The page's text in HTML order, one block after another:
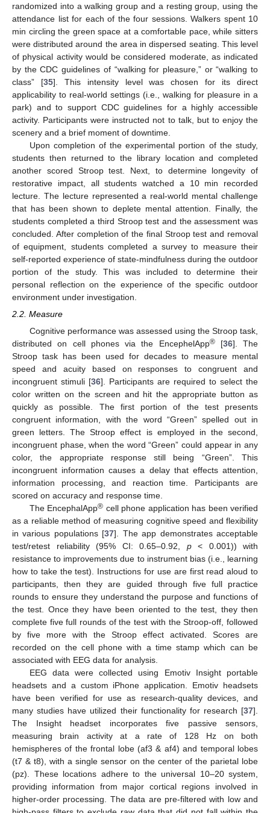
randomized into a walking group and a resting group, using the
attendance list for each of the four sessions. Walkers spent 10
min circling the green space at a comfortable pace, while sitters
were distributed around the area in dispersed seating. This level
of physical activity would be considered moderate, as indicated
by the CDC guidelines of “walking for pleasure,” or “walking to
class” [35]. This intensity level was chosen for its direct
applicability to real-world settings (i.e., walking for pleasure in a
park) and to support CDC guidelines for a highly accessible
activity. Participants were instructed not to talk, but to enjoy the
scenery and a brief moment of downtime.
Upon completion of the experimental portion of the study,
students then returned to the library location and completed
another scored Stroop test. Next, to determine longevity of
restorative impact, all students watched a 10 min recorded
lecture. The lecture represented a real-world mental challenge
that has been shown to deplete mental attention. Finally, the
students completed a third Stroop test and the assessment was
concluded. After completion of the final Stroop test and removal
of equipment, students completed a survey to measure their
self-reported experience of state-mindfulness during the outdoor
portion of the study. This was included to determine their
personal reflection on the experience of the specific outdoor
environment under investigation.
2.2. Measure
Cognitive performance was assessed using the Stroop task,
distributed on cell phones via the EncephelApp®[36]. The
Stroop task has been used for decades to measure mental
speed and acuity based on responses to congruent and
incongruent stimuli [36]. Participants are required to select the
color written on the screen and hit the appropriate button as
quickly as possible. The first portion of the test presents
congruent information, with the word “Green” spelled out in
green letters. The Stroop effect is employed in the second,
incongruent phase, when the word “Green” could appear in any
color, the appropriate response still being “Green”. This
incongruent information causes a delay that effects attention,
information processing, and reaction time. Participants are
scored on accuracy and response time.
The EncephalApp® cell phone application has been verified
as a reliable method of measuring cognitive speed and flexibility
in various populations [37]. The app demonstrates acceptable
test/retest reliability (95% CI: 0.65–0.92, p< 0.001)) with
resistance to improvements due to instrument bias (i.e., learning
how to take the test). Instructions for use are first read aloud to
participants, then they are guided through five full practice
rounds to ensure they understand the purpose and functions of
the test. Once they have been oriented to the test, they then
complete five full rounds of the test with the Stroop-off, followed
by five more with the Stroop effect activated. Scores are
recorded on the cell phone with a time stamp which can be
associated with EEG data for analysis.
EEG data were collected using Emotiv Insight portable
headsets and a custom iPhone application. Emotiv headsets
have been verified for use as research-quality devices, and
many studies have utilized their functionality for research [37].
The Insight headset incorporates five passive sensors,
measuring brain activity at a rate of 128 Hz on both
hemispheres of the frontal lobe (af3 & af4) and temporal lobes
(t7 & t8), with a single sensor on the center of the parietal lobe
(pz). These locations adhere to the universal 10–20 system,
providing information from major cortical regions involved in
higher-order processing. The data are pre-filtered with low and